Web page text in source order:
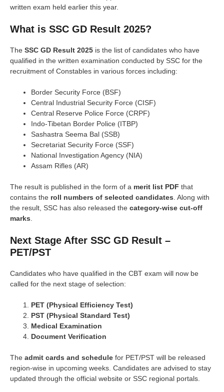
written exam held earlier this year.
What is SSC GD Result 2025?
The SSC GD Result 2025 is the list of candidates who have
qualified in the written examination conducted by SSC for the
recruitment of Constables in various forces including:
Border Security Force (BSF)
Central Industrial Security Force (CISF)
Central Reserve Police Force (CRPF)
Indo-Tibetan Border Police (ITBP)
Sashastra Seema Bal (SSB)
Secretariat Security Force (SSF)
National Investigation Agency (NIA)
Assam Rifles (AR)
The result is published in the form of a merit list PDF that
contains the roll numbers of selected candidates . Along with
the result, SSC has also released the category-wise cut-off
marks
Next Stage After SSC GD Result –
PET/PST
Candidates who have qualified in the CBT exam will now be
called for the next stage of selection:
PET (Physical Efficiency Test)
PST (Physical Standard Test)
Medical Examination
Document Verification
The admit cards and schedule for PET/PST will be released
region-wise in upcoming weeks. Candidates are advised to stay
updated through the official website or SSC regional portals.